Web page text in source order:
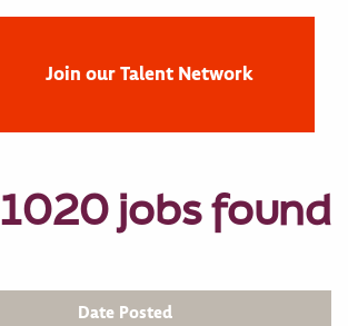
Join our Talent Network
1020 jobs found
Date Posted